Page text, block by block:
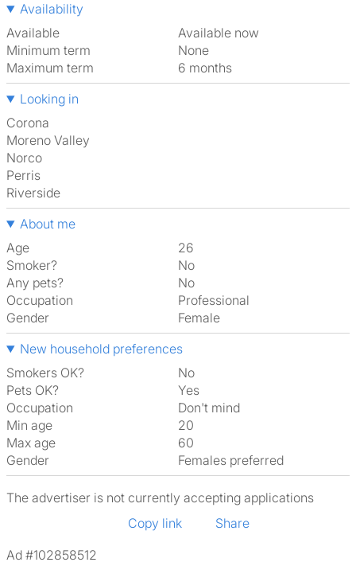
Availability
Available
Available now
Minimum term
None
Maximum term
6 months
Looking in
Corona
Moreno Valley
Norco
Perris
Riverside
About me
Age
26
Smoker?
No
Any pets?
No
Occupation
Professional
Gender
Female
New household preferences
Smokers OK?
No
Pets OK?
Yes
Occupation
Don't mind
Min age
20
Max age
60
Gender
Females preferred
The advertiser is not currently accepting applications
Copy link
Share
Ad #102858512